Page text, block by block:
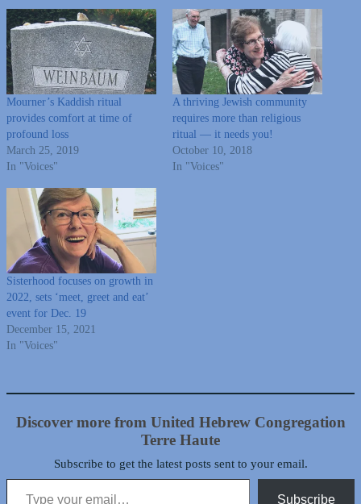
Mourner’s Kaddish ritual
provides comfort at time of
profound loss
March 25, 2019
In "Voices"
A thriving Jewish community
requires more than religious
ritual — it needs you!
October 10, 2018
In "Voices"
Sisterhood focuses on growth in
2022, sets ‘meet, greet and eat’
event for Dec. 19
December 15, 2021
In "Voices"
Discover more from United Hebrew Congregation
Terre Haute
Subscribe to get the latest posts sent to your email.
Type your email…
Subscribe